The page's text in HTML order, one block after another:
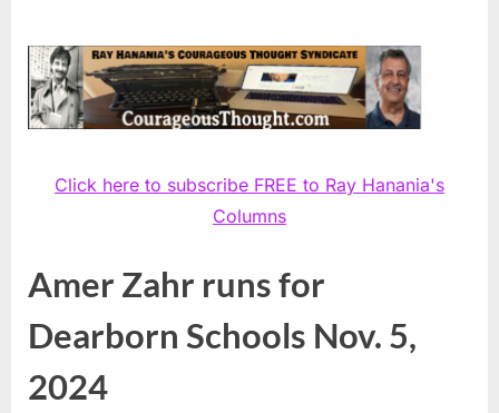
Click here to subscribe FREE to Ray Hanania's
Columns
Amer Zahr runs for
Dearborn Schools Nov. 5,
2024